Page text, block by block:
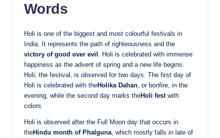
Words
Holi is one of the biggest and most colourful festivals in
India. It represents the path of righteousness and the
victory of good over evil
. Holi is celebrated with immense
happiness as the advent of spring and a new life begins.
Holi, the festival, is observed for two days. The first day of
Holi is celebrated with theHolika Dahan , or bonfire, in the
evening, while the second day marks theHoli festwith
colors.
Holi is observed after the Full Moon day that occurs in
theHindu month of Phalguna , which mostly falls in late of